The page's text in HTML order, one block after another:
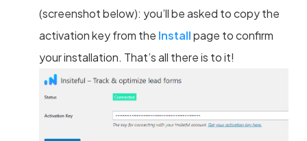
(screenshot below): you’ll be asked to copy the
activation key from the Installpage to confirm
your installation. That’s all there is to it!